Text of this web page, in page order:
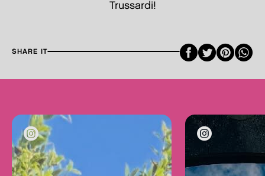
Trussardi!
SHARE IT